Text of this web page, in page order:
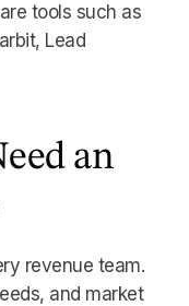
tools such as
Lead
an
revenue team.
and market